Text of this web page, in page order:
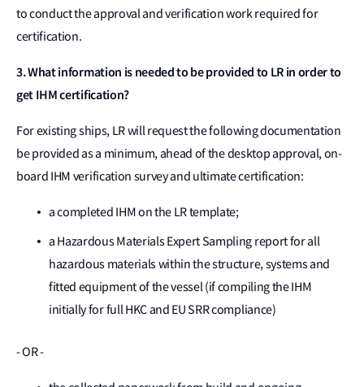
to conduct the approval and verification work required for
certification.
3. What information is needed to be provided to LR in order to
get IHM certification?
For existing ships, LR will request the following documentation
be provided as a minimum, ahead of the desktop approval, on-
board IHM verification survey and ultimate certification:
a completed IHM on the LR template;
a Hazardous Materials Expert Sampling report for all
hazardous materials within the structure, systems and
fitted equipment of the vessel (if compiling the IHM
initially for full HKC and EU SRR compliance)
- OR -